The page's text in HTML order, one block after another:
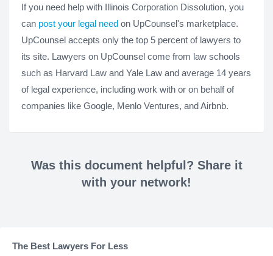
If you need help with Illinois Corporation Dissolution, you
can post your legal need on UpCounsel's marketplace.
UpCounsel accepts only the top 5 percent of lawyers to
its site. Lawyers on UpCounsel come from law schools
such as Harvard Law and Yale Law and average 14 years
of legal experience, including work with or on behalf of
companies like Google, Menlo Ventures, and Airbnb.
Was this document helpful? Share it
with your network!
The Best Lawyers For Less